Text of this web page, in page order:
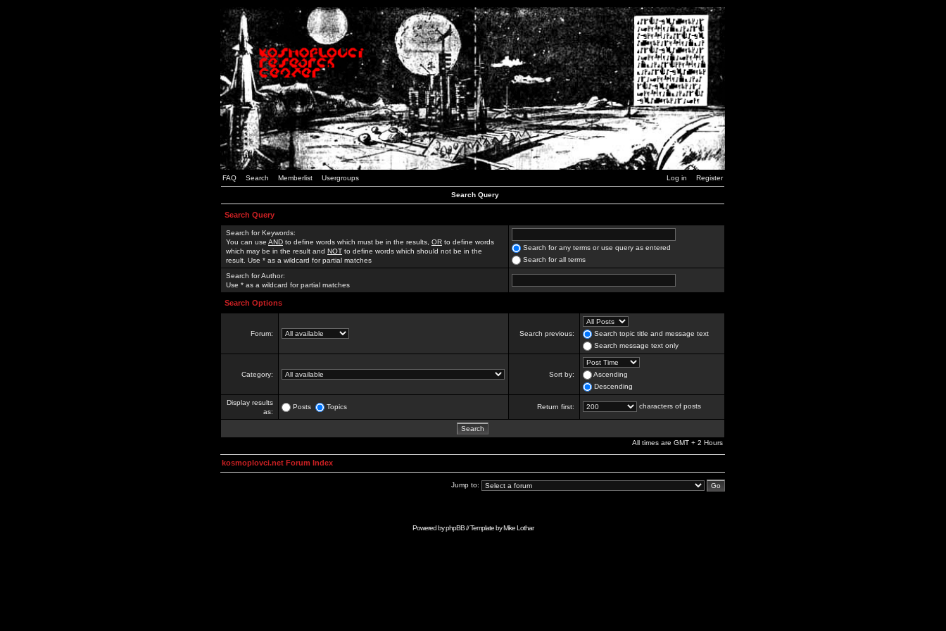
FAQ Search Memberlist Usergroups Log in Register
Search Query
Search Query
Search for Keywords:
You can use AND to define words which must be in the results, OR to define words
which may be in the result and NOT to define words which should not be in the
result. Use * as a wildcard for partial matches
Search for any terms or use query as entered
Search for all terms
Search for Author:
Use * as a wildcard for partial matches
Search Options
Forum: Search previous:
Search topic title and message text
Search message text only
Category: Sort by:
Ascending
Descending
Display results
as:
Posts Topics Return first: characters of posts
All times are GMT + 2 Hours
kosmoplovci.net Forum Index
Jump to:
Powered byphpBB// Template byMike Lothar